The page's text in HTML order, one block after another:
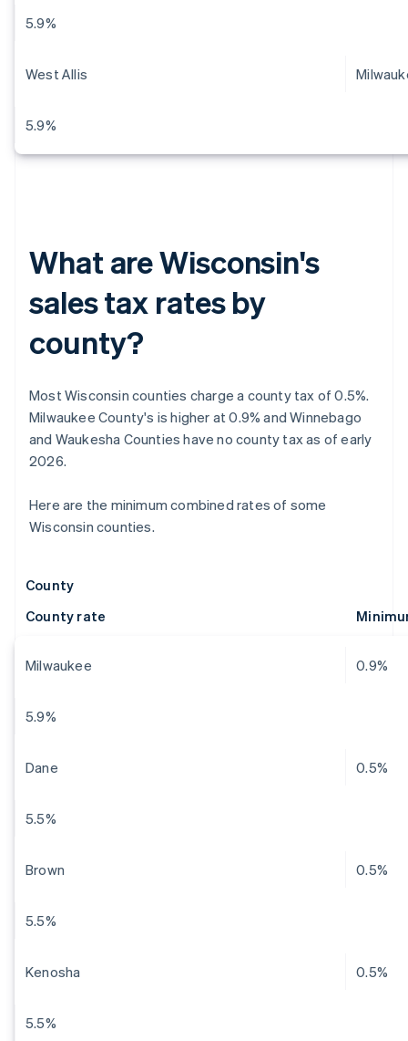
5.9%
West Allis
5.9%
What are Wisconsin's
sales tax rates by
county?
Most Wisconsin counties charge a county tax of 0.5%.
Milwaukee County's is higher at 0.9% and Winnebago
and Waukesha Counties have no county tax as of early
2026.
Here are the minimum combined rates of some
Wisconsin counties.
County
County rate
Milwaukee 0.9%
5.9%
Dane 0.5%
5.5%
Brown 0.5%
5.5%
Kenosha 0.5%
5.5%